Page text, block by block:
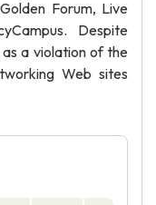
Forum, Live
Despite
a violation of the
Web sites